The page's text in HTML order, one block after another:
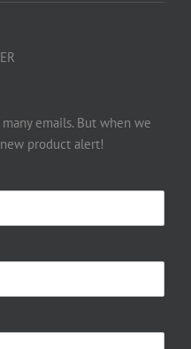
emails. But when we
product alert!